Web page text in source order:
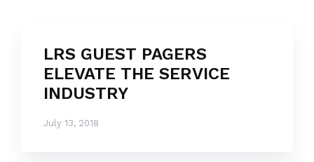
LRS GUEST PAGERS
ELEVATE THE SERVICE
INDUSTRY
July 13, 2018